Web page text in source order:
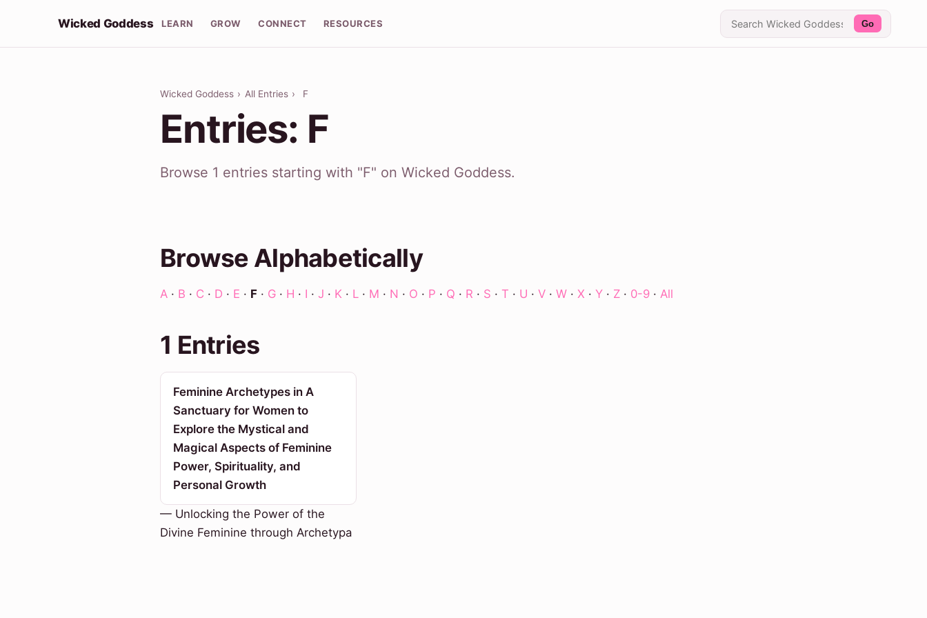
Wicked Goddess LEARN GROW CONNECT RESOURCES Go
Wicked Goddess › All Entries › F
Entries: F
Browse 1 entries starting with "F" on Wicked Goddess.
Browse Alphabetically
A · B · C · D · E · F · G · H · I · J · K · L · M · N · O · P · Q · R · S · T · U · V · W · X · Y · Z · 0-9 · All
1 Entries
Feminine Archetypes in A
Sanctuary for Women to
Explore the Mystical and
Magical Aspects of Feminine
Power, Spirituality, and
Personal Growth
— Unlocking the Power of the
Divine Feminine through Archetypa